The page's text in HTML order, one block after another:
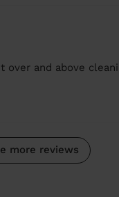
and above
more reviews